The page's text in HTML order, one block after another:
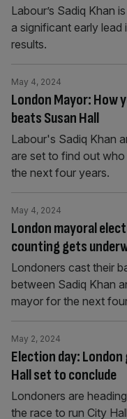
Labour’s Sadiq Khan
a significant early
results.
London Mayor: How
beats Susan Hall
May 4, 2024
Labour's Sadiq Khan
are set to find out
the next four years.
London mayoral
counting gets
May 4, 2024
Londoners cast their
between Sadiq Khan
mayor for the next
Election day:
Hall set to conclude
May 2, 2024
Londoners are
the race to run City